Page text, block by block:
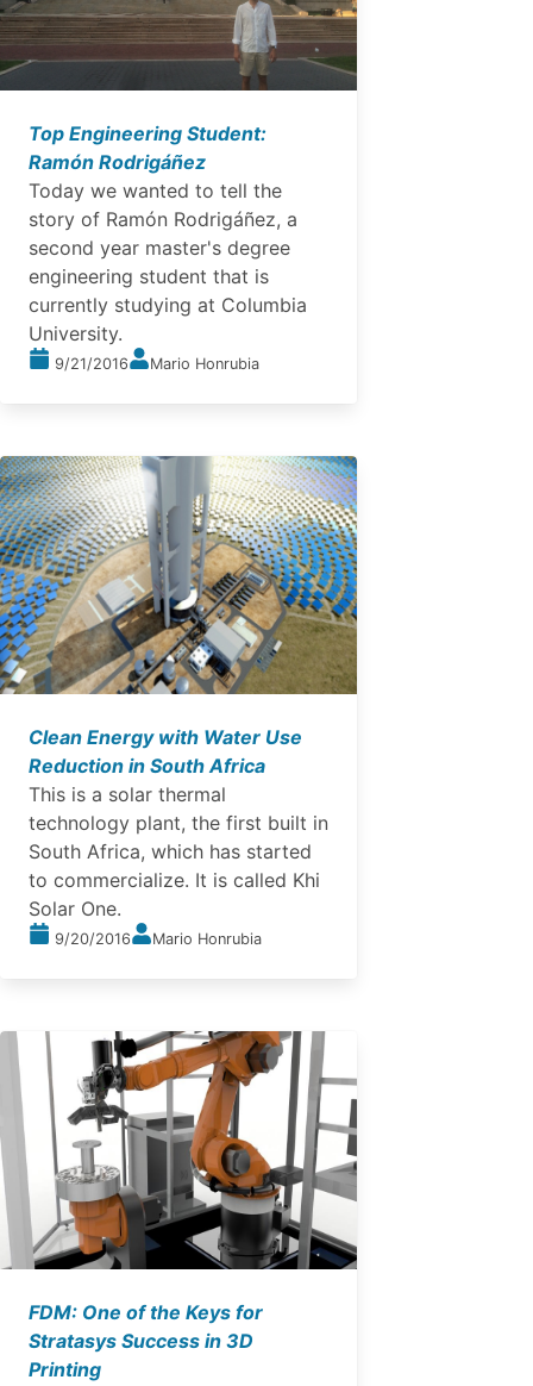
Top Engineering Student:
Ramón Rodrigáñez
Today we wanted to tell the
story of Ramón Rodrigáñez, a
second year master's degree
engineering student that is
currently studying at Columbia
University.
9/21/2016 Mario Honrubia
Clean Energy with Water Use
Reduction in South Africa
This is a solar thermal
technology plant, the first built in
South Africa, which has started
to commercialize. It is called Khi
Solar One.
9/20/2016 Mario Honrubia
FDM: One of the Keys for
Stratasys Success in 3D
Printing